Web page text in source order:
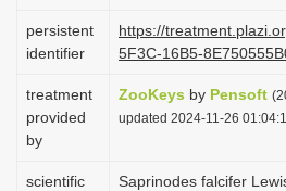
n
persistent
identifier
https://
5F3C-16B5-
treatment
provided
by
ZooKeys by Pensoft
updated 2024-11-26
scientific
Saprinodes falcifer